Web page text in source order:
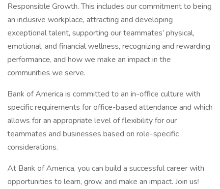
Responsible Growth. This includes our commitment to being
an inclusive workplace, attracting and developing
exceptional talent, supporting our teammates’ physical,
emotional, and financial wellness, recognizing and rewarding
performance, and how we make an impact in the
communities we serve.
Bank of America is committed to an in-office culture with
specific requirements for office-based attendance and which
allows for an appropriate level of flexibility for our
teammates and businesses based on role-specific
considerations.
At Bank of America, you can build a successful career with
opportunities to learn, grow, and make an impact. Join us!